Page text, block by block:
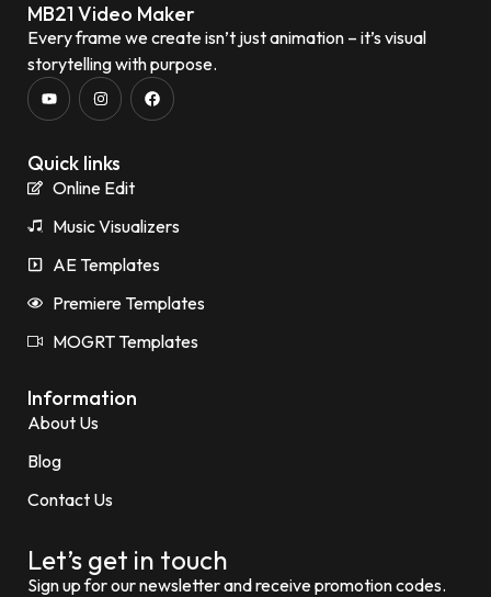
MB21 Video Maker
Every frame we create isn’t just animation – it’s visual
storytelling with purpose.
Quick links
Online Edit
Music Visualizers
AE Templates
Premiere Templates
MOGRT Templates
Information
About Us
Blog
Contact Us
Let’s get in touch
Sign up for our newsletter and receive promotion codes.